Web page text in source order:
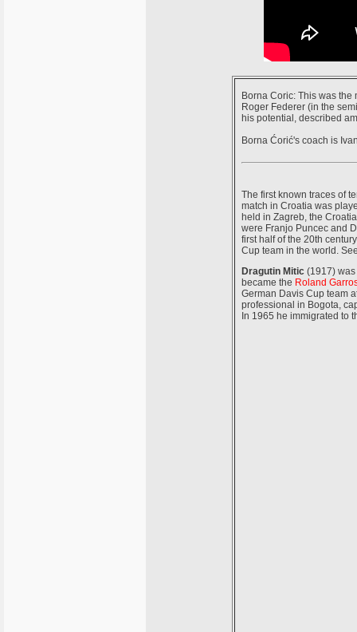
Borna Coric: This was
Roger Federer (in the
his potential, described
Borna Ćorić's coach is
The first known traces of
match in Croatia was
held in Zagreb, the
were Franjo Puncec and
first half of the 20th
Cup team in the world.
Dragutin Mitic (1917)
became the Roland
German Davis Cup team
professional in Bogota,
In 1965 he immigrated to